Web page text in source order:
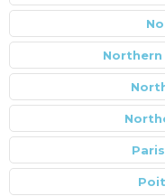
Northern